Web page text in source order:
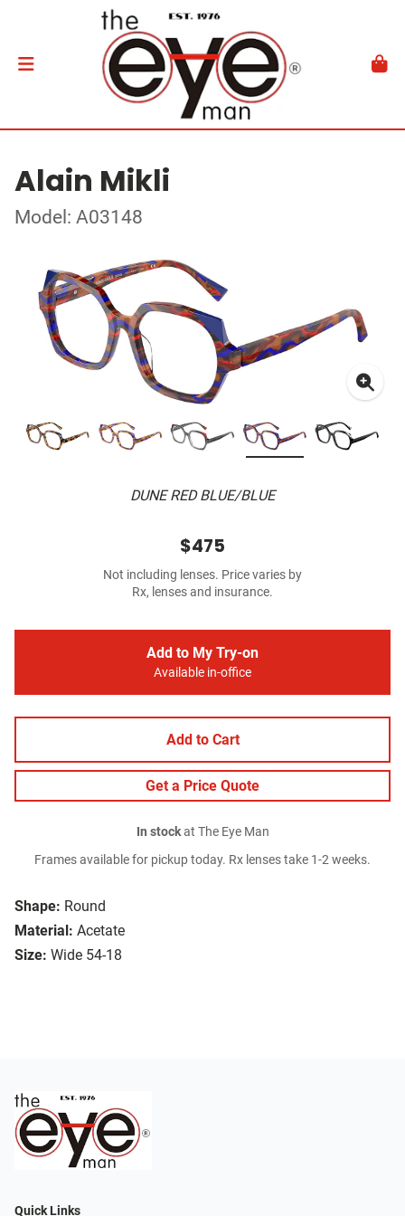
Alain Mikli
Model: A03148
DUNE RED BLUE/BLUE
Shape: Round
Material: Acetate
Size: Wide 54-18
$475
Not including lenses. Price varies by
Rx, lenses and insurance.
Add to My Try-on
Available in-office
Add to Cart
Get a Price Quote
In stockat The Eye Man
Frames available for pickup today. Rx lenses take 1-2 weeks.
Quick Links